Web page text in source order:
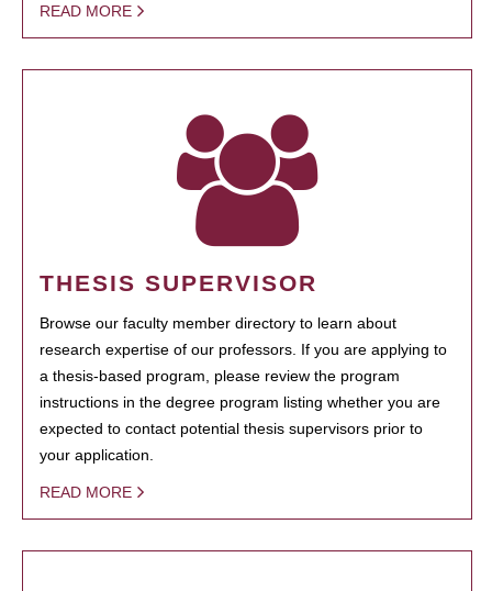
READ MORE
THESIS SUPERVISOR
Browse our faculty member directory to learn about
research expertise of our professors. If you are applying to
a thesis-based program, please review the program
instructions in the degree program listing whether you are
expected to contact potential thesis supervisors prior to
your application.
READ MORE